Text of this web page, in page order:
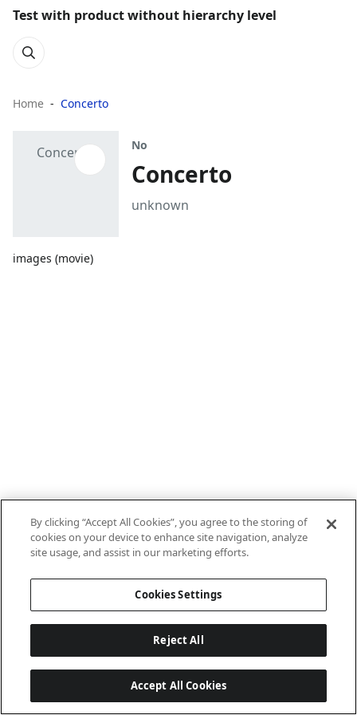
Test with product without hierarchy level
Home Concerto
images (movie)
No
Concerto
unknown
By clicking “Accept All Cookies”, you agree to the storing of
cookies on your device to enhance site navigation, analyze
site usage, and assist in our marketing efforts.
Cookies Settings
Reject All
Accept All Cookies